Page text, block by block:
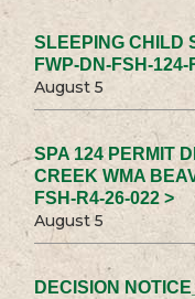
SLEEPING CHILD
FWP-DN-FSH-124-
August 5
SPA 124 PERMIT
CREEK WMA
FSH-R4-26-022 >
August 5
DECISION